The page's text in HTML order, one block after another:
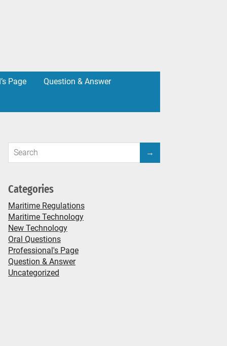
Page Question & Answer
Categories
Maritime Regulations
Maritime Technology
New Technology
Oral Questions
Professional's Page
Question & Answer
Uncategorized